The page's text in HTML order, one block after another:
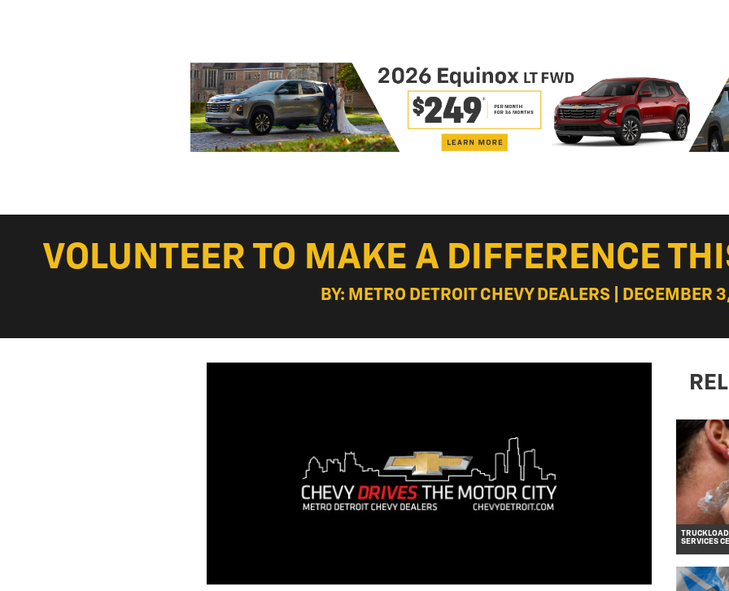
VOLUNTEER TO MAKE A DIFFERENCE
BY: METRO DETROIT CHEVY DEALERS | DECEMBER
SERVICES